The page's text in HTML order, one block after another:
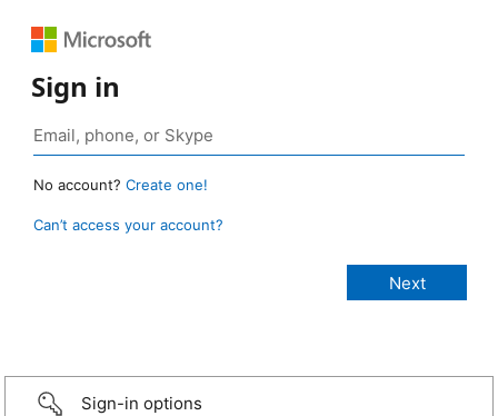
Sign in
No account? Create one!
Can’t access your account?
Sign-in options